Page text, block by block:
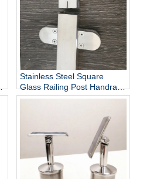
Stainless Steel Square
Glass Railing Post Handrail
Bracket